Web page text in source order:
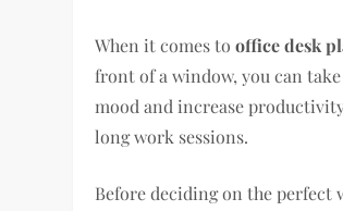
When it comes tooffice desk
front of a window, you can
mood and increase
long work sessions.
Before deciding on the perfect